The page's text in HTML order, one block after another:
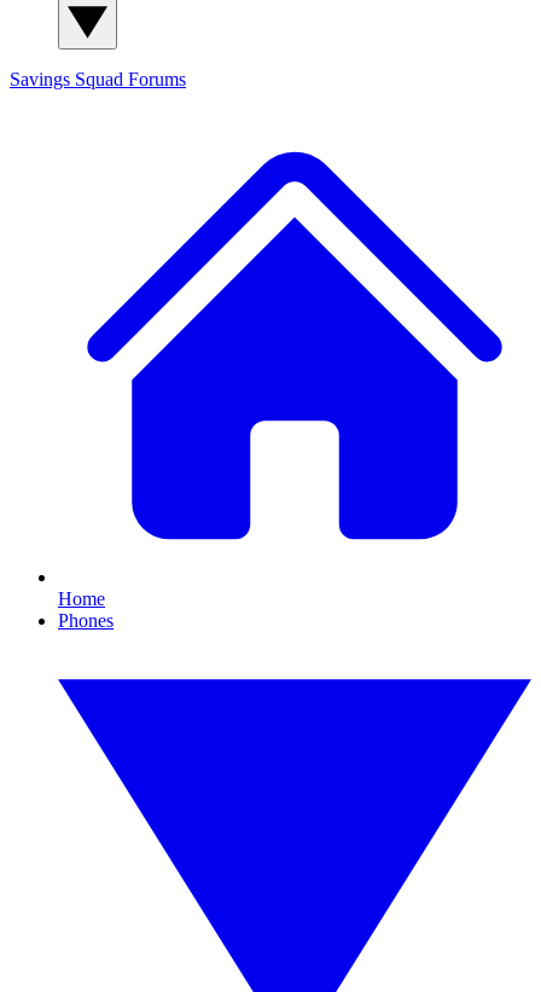
Savings Squad Forums
Home
Phones